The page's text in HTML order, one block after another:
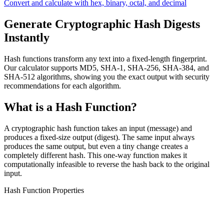
Convert and calculate with hex, binary, octal, and decimal
Generate Cryptographic Hash Digests
Instantly
Hash functions transform any text into a fixed-length fingerprint.
Our calculator supports MD5, SHA-1, SHA-256, SHA-384, and
SHA-512 algorithms, showing you the exact output with security
recommendations for each algorithm.
What is a Hash Function?
A cryptographic hash function takes an input (message) and
produces a fixed-size output (digest). The same input always
produces the same output, but even a tiny change creates a
completely different hash. This one-way function makes it
computationally infeasible to reverse the hash back to the original
input.
Hash Function Properties